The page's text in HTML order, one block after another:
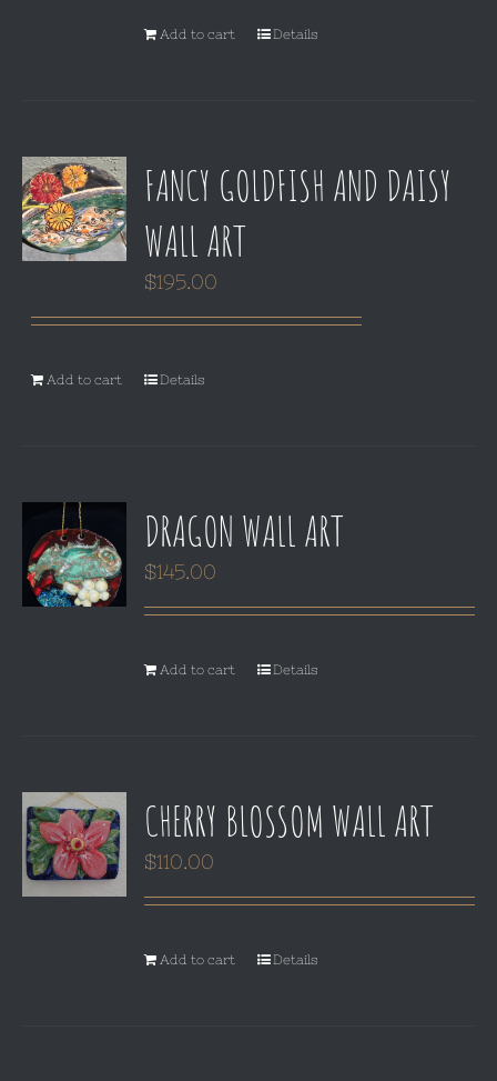
Add to cart Details
FANCY GOLDFISH AND DAISY
WALL ART
$195.00
Add to cart Details
DRAGON WALL ART
$145.00
Add to cart Details
CHERRY BLOSSOM WALL ART
$110.00
Add to cart Details